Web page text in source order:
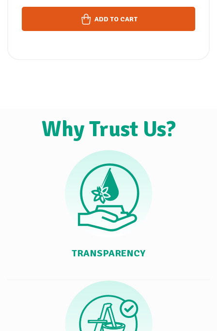
ADD TO CART
Why Trust Us?
TRANSPARENCY